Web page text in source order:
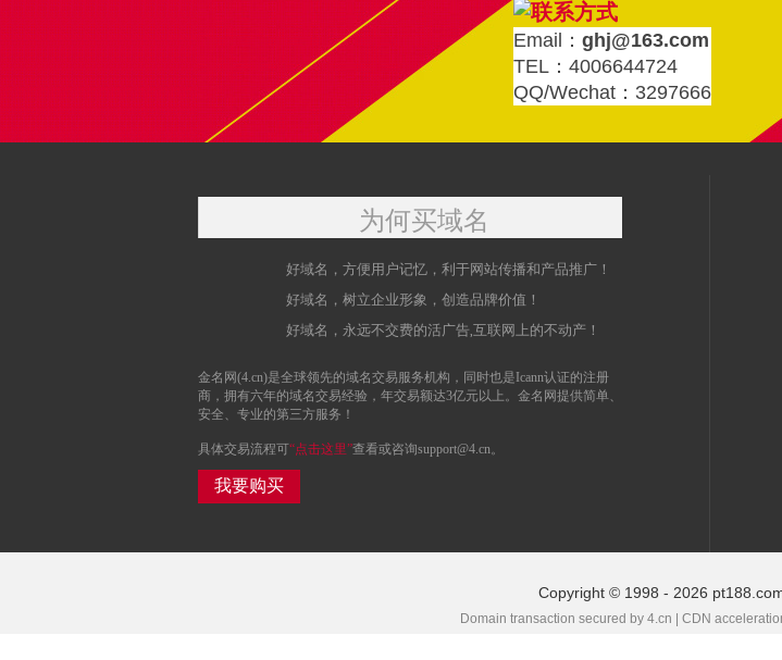
Email： ghj@163.com
TEL：4006644724
QQ/Wechat：3297666
为何买域名
好域名，方便用户记忆，利于网站传播和产品推广！
好域名，树立企业形象，创造品牌价值！
好域名，永远不交费的活广告,互联网上的不动产！
金名网(4.cn)是全球领先的域名交易服务机构，同时也是Icann认证的注册
商，拥有六年的域名交易经验，年交易额达3亿元以上。金名网提供简单、
安全、专业的第三方服务！
具体交易流程可“点击这里”查看或咨询support@4.cn。
我要购买
Copyright © 1998 - 2026
Domain transaction secured by 4.cn | CDN